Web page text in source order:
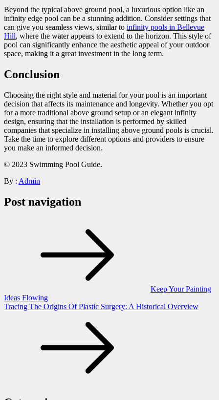
Beyond the typical above ground pool, a luxurious option like an
infinity edge pool can be a stunning addition. Consider settings that
can give you seamless views, similar to infinity pools in Bellevue
Hill, where the water appears to extend to the horizon. This style of
pool can significantly enhance the aesthetic appeal of your outdoor
space, making it a great investment in the long term.
Conclusion
Choosing the right style and material for your pool is an important
decision that affects its maintenance and longevity. Whether you opt
for a more traditional above ground setup or an elegant infinity
design, ensuring that the installation is performed by skilled
companies that specialize in installing above ground pools is crucial.
Take the time to explore different options and providers to ensure
you make an informed decision.
© 2023 Swimming Pool Guide.
By : Admin
Post navigation
Keep Your Painting
Ideas Flowing
Tracing The Origins Of Plastic Surgery: A Historical Overview